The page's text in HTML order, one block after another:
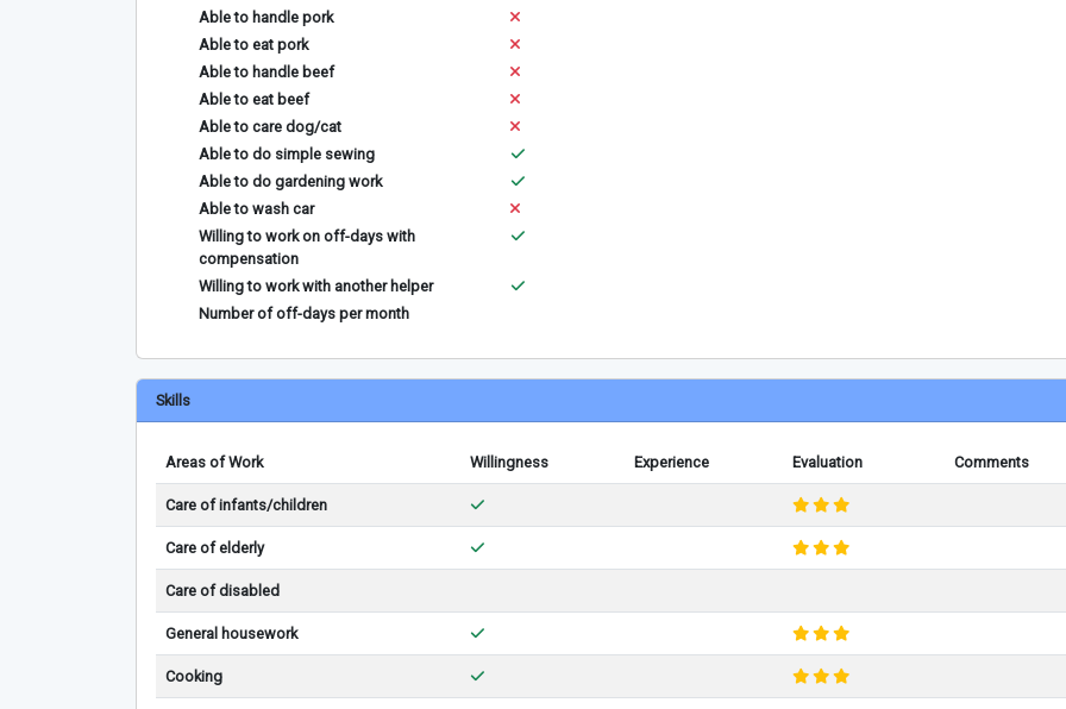
Able to handle pork
Able to eat pork
Able to handle beef
Able to eat beef
Able to care dog/cat
Able to do simple sewing
Able to do gardening work
Able to wash car
Willing to work on off-days with
compensation
Willing to work with another helper
Number of off-days per month
Skills
Areas of Work Willingness Experience Evaluation Comments
Care of infants/children
Care of elderly
Care of disabled
General housework
Cooking